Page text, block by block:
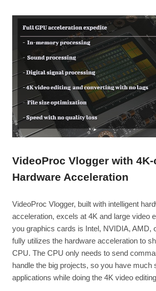
VideoProc Vlogger with
Hardware Acceleration
VideoProc Vlogger, built with intelligent
acceleration, excels at 4K and large video
you graphics cards is Intel, NVIDIA, AMD,
fully utilizes the hardware acceleration to
CPU. The CPU only needs to send
handle the big projects, so you have much
applications while doing the 4K video